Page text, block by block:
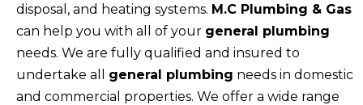
disposal, and heating systems. M.C Plumbing & Gas
can help you with all of your general plumbing
needs. We are fully qualified and insured to
undertake all general plumbing needs in domestic
and commercial properties. We offer a wide range